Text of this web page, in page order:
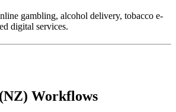
gambling, alcohol delivery, tobacco e-
digital services.
Workflows